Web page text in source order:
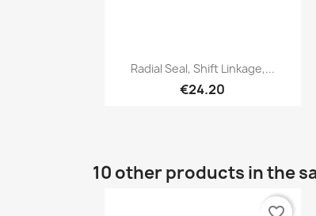
Quick view
Radial Seal, Shift Linkage,...
€24.20
10 other products in the